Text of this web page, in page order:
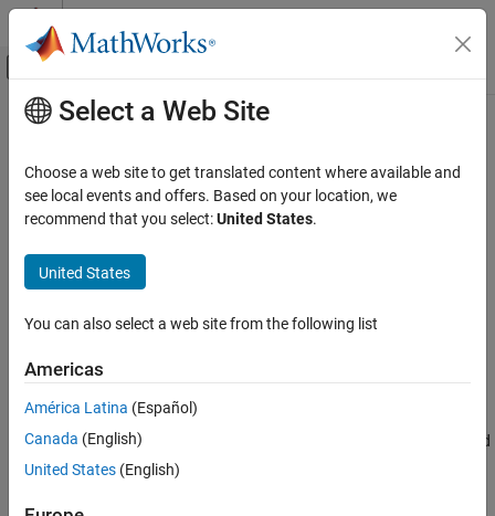
Skip to content
Off-Canvas Navigation Menu Toggle
Documentation Home
Antenna Toolbox
AI and Optimization
Design Space Exploration
ON THIS PAGE
Description
Examples
Input Arguments
Output Arguments
Main Content
beamwidth
Calculate Half-Power Beamwidth (HPBW) of AI-based antenna
Since R2025a
Syntax
hpbw = beamwidth(aiant,frequency)
Description
= beamwidth( aiant
half-power beamwidth of AI-based antenna object at the specified
frequency. Half-power beamwidth is the angular separation at
from the peak of the main beam.
Select a Web Site
Choose a web site to get translated content where available and
see local events and offers. Based on your location, we
recommend that you select:United States.
United States
You can also select a web site from the following list
Americas
América Latina (Español)
Canada (English)
United States (English)